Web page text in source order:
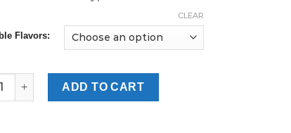
Flavors:
CLEAR
Onyx Cloud 25000 Puffs Disposable Vape Dubai quantity
ADD TO CART